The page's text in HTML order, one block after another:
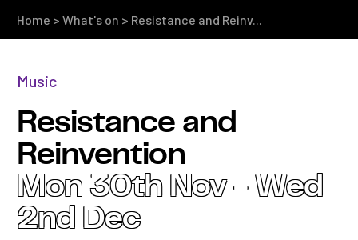
Home > What's on > Resistance and Reinv...
Music
Resistance and
Reinvention
Mon 30th Nov - Wed
2nd Dec